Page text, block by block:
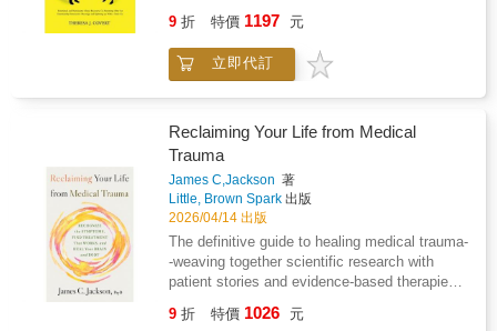
the moment we are in.As the pace of life
accelerates and external systems become
increasingly unstable, learning to live from
meaningful creation.Written from lived
experience as an energy healer and
awareness, embodiment, and conscious
creation in a grounded, practical way. It does
not offer quick fixes or spiritual bypassing, but
a steady return to what already knows how to
lead.This is a book for those ready to stop
searching outside themselves and begin living
from the intelligence within.
wrong version of love. Divorce is not a death
sentence.Do any of these situations sound
familiar?- Your partner blames you for their
change your needs and feelings just to keep
the peace.- They were once charming, but
simple conversations turn into conflict.If this
sounds familiar, you may be dealing with a
narcissist. And the hardest truth is this: they
will not change.Leaving is never easy. Leaving
a narcissist is even harder, especially when
the people around you do not understand what
you are going through."Why doesn't anyone
9 折 特價 1197 元
立即代訂
Reclaiming Your Life from Medical
Trauma
James C,Jackson 著
Little, Brown Spark 出版
2026/04/14 出版
The definitive guide to healing medical trauma-
-weaving together scientific research with
patient stories and evidence-based therapies--
University-trained licensed psychologist
9 折 特價 1026 元